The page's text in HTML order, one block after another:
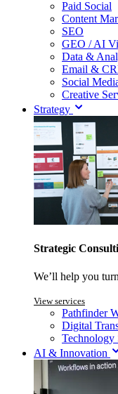
Paid Social
Content
SEO
GEO / AI
Data &
Email &
Social
Creative
Strategy
Strategic
We’ll help you
View services
Pathfinder
Digital
Technology
AI & Innovation